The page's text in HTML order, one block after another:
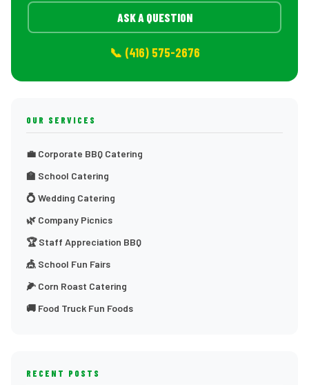
ASK A QUESTION
📞 (416) 575-2676
OUR SERVICES
💼 Corporate BBQ Catering
🏫 School Catering
💍 Wedding Catering
🌿 Company Picnics
🏆 Staff Appreciation BBQ
🎪 School Fun Fairs
🌽 Corn Roast Catering
🚚 Food Truck Fun Foods
RECENT POSTS